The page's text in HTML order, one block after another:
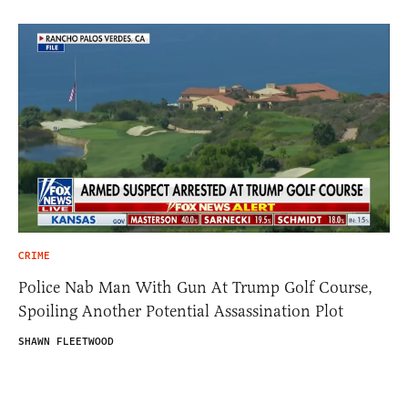
CRIME
Police Nab Man With Gun At Trump Golf Course,
Spoiling Another Potential Assassination Plot
SHAWN FLEETWOOD